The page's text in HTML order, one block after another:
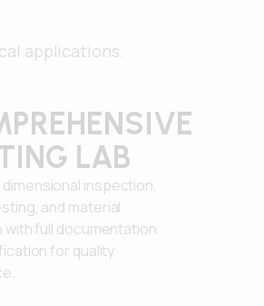
applications.
LAB
inspection,
and material
with full documentation
for quality